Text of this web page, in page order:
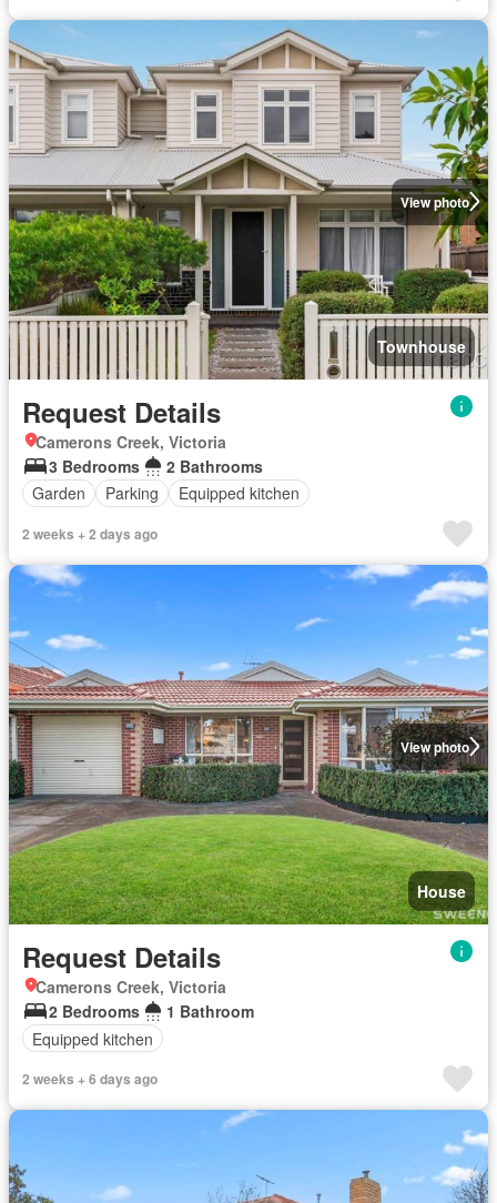
View photo
Townhouse
Request Details
Camerons Creek, Victoria
3 Bedrooms
2 Bathrooms
Garden
Parking Equipped kitchen
2 weeks + 2 days ago
View photo
House
Request Details
Camerons Creek, Victoria
2 Bedrooms
1 Bathroom
Equipped kitchen
2 weeks + 6 days ago